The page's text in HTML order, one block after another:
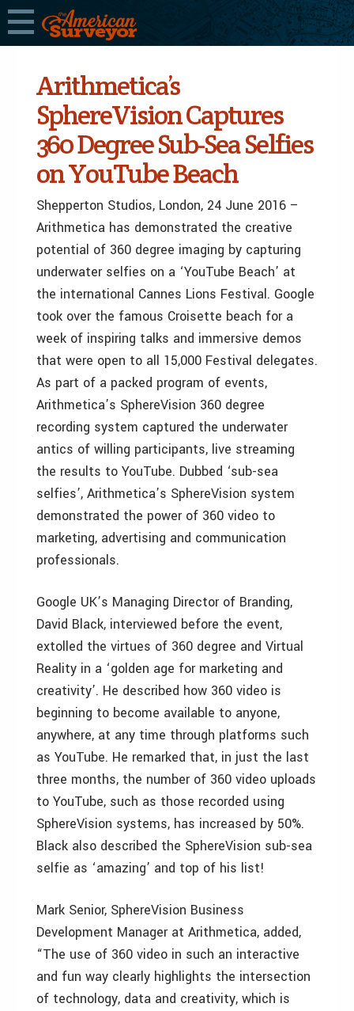
Arithmetica’s
SphereVision Captures
360 Degree Sub-Sea Selfies
on YouTube Beach
Shepperton Studios, London, 24 June 2016 –
Arithmetica has demonstrated the creative
potential of 360 degree imaging by capturing
underwater selfies on a ‘YouTube Beach’ at
the international Cannes Lions Festival. Google
took over the famous Croisette beach for a
week of inspiring talks and immersive demos
that were open to all 15,000 Festival delegates.
As part of a packed program of events,
Arithmetica’s SphereVision 360 degree
recording system captured the underwater
antics of willing participants, live streaming
the results to YouTube. Dubbed ‘sub-sea
selfies’, Arithmetica’s SphereVision system
demonstrated the power of 360 video to
marketing, advertising and communication
professionals.
Google UK’s Managing Director of Branding,
David Black, interviewed before the event,
extolled the virtues of 360 degree and Virtual
Reality in a ‘golden age for marketing and
creativity’. He described how 360 video is
beginning to become available to anyone,
anywhere, at any time through platforms such
as YouTube. He remarked that, in just the last
three months, the number of 360 video uploads
to YouTube, such as those recorded using
SphereVision systems, has increased by 50%.
Black also described the SphereVision sub-sea
selfie as ‘amazing’ and top of his list!
Mark Senior, SphereVision Business
Development Manager at Arithmetica, added,
“The use of 360 video in such an interactive
and fun way clearly highlights the intersection
of technology, data and creativity, which is